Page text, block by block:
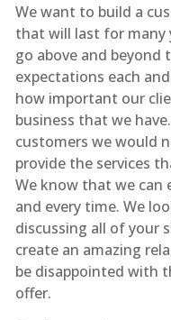
We want to build a
that will last for many
go above and beyond
expectations each
how important our
business that we
customers we would
provide the services
We know that we can
and every time. We
discussing all of your
create an amazing
be disappointed with
offer.